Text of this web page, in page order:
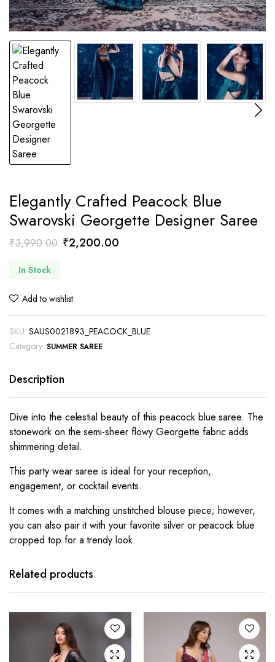
Elegantly Crafted Peacock Blue
Swarovski Georgette Designer Saree
₹3,990.00 Original
₹3,990.00.
₹2,200.00Current
In Stock
Add to wishlist
SKU: SAUS0021893_PEACOCK_BLUE
Category: SUMMER SAREE
Description
Dive into the celestial beauty of this peacock blue saree. The
stonework on the semi-sheer flowy Georgette fabric adds
shimmering detail.
This party wear saree is ideal for your reception,
engagement, or cocktail events.
It comes with a matching unstitched blouse piece; however,
you can also pair it with your favorite silver or peacock blue
cropped top for a trendy look.
Related products